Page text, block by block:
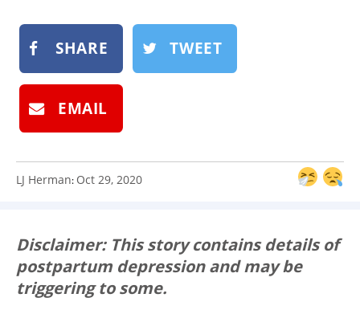
SHARE TWEET
EMAIL
LJ Herman: Oct 29, 2020
Disclaimer: This story contains details of
postpartum depression and may be
triggering to some.